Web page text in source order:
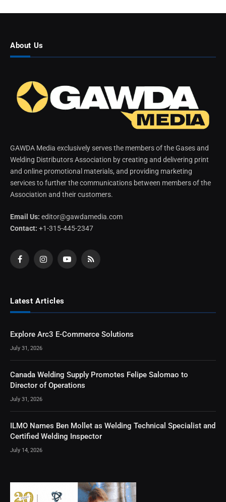
About Us
GAWDA Media exclusively serves the members of the Gases and
Welding Distributors Association by creating and delivering print
and online promotional materials, and providing marketing
services to further the communications between members of the
Association and their customers.
Email Us: editor@gawdamedia.com
Contact: +1-315-445-2347
FacebookInstagramYouTubeRSS
Latest Articles
Explore Arc3 E-Commerce Solutions
July 31, 2026
Canada Welding Supply Promotes Felipe Salomao to
Director of Operations
July 31, 2026
ILMO Names Ben Mollet as Welding Technical Specialist and
Certified Welding Inspector
July 14, 2026